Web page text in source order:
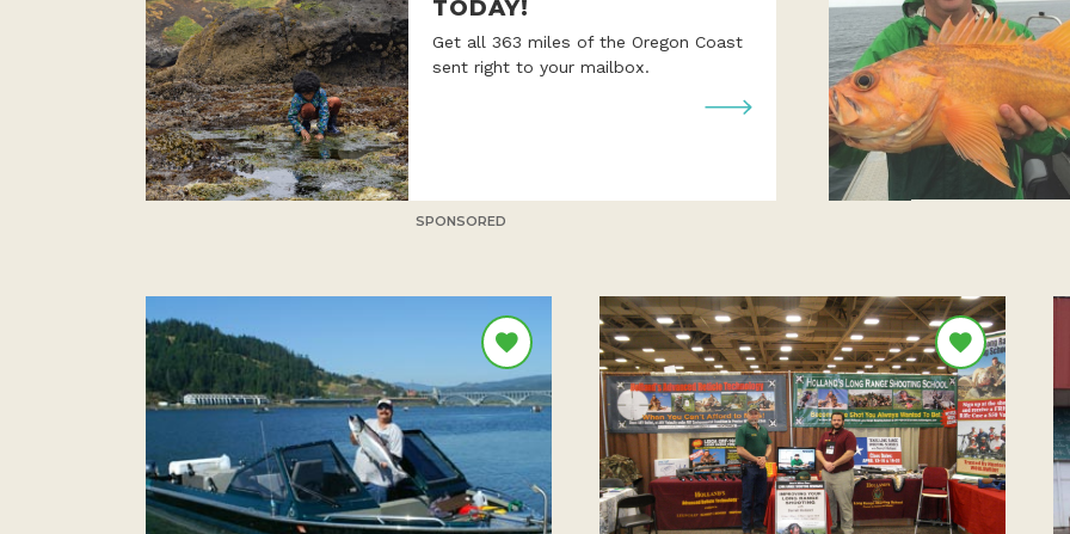
TODAY!
Get all 363 miles of the Oregon Coast
sent right to your mailbox.
SPONSORED